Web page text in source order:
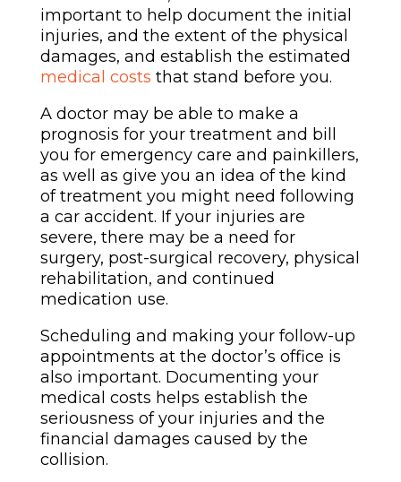
important to help document the initial
injuries, and the extent of the physical
damages, and establish the estimated
medical costs that stand before you.
A doctor may be able to make a
prognosis for your treatment and bill
you for emergency care and painkillers,
as well as give you an idea of the kind
of treatment you might need following
a car accident. If your injuries are
severe, there may be a need for
surgery, post-surgical recovery, physical
rehabilitation, and continued
medication use.
Scheduling and making your follow-up
appointments at the doctor’s office is
also important. Documenting your
medical costs helps establish the
seriousness of your injuries and the
financial damages caused by the
collision.